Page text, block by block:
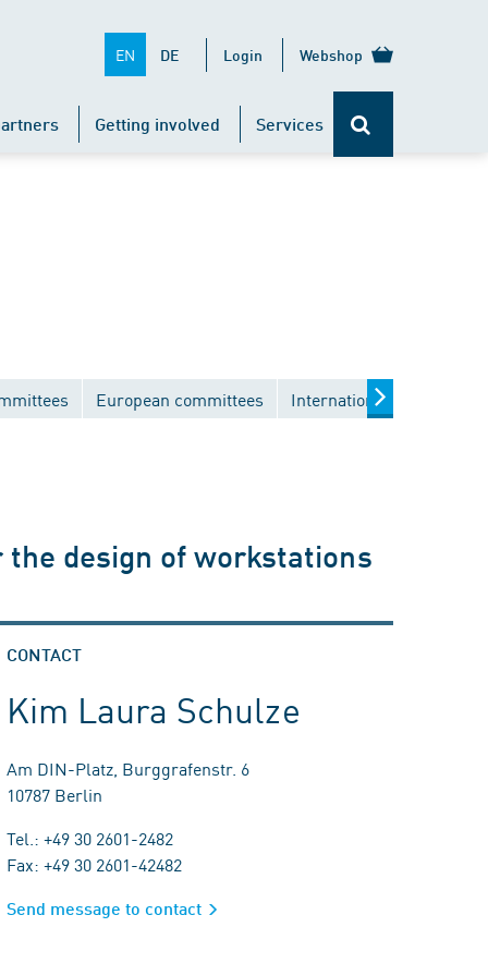
EN DE Login Webshop
Getting involved Services
European committees International committees
design of workstations
CONTACT
Kim Laura Schulze
Am DIN-Platz, Burggrafenstr. 6
10787 Berlin
Tel.: +49 30 2601-2482
Fax: +49 30 2601-42482
Send message to contact